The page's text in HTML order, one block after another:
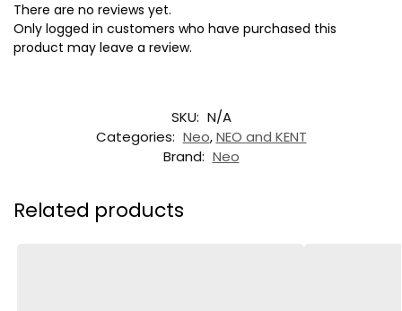
There are no reviews yet.
Only logged in customers who have purchased this
product may leave a review.
SKU: N/A
Categories: Neo,NEO and KENT
Brand: Neo
Related products